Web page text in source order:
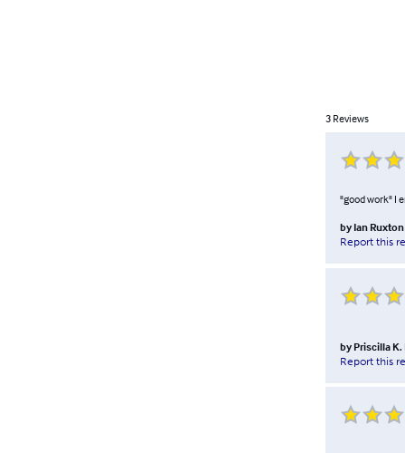
3 Reviews
"good work" I
by Ian Ruxton
Report this
by Priscilla
Report this